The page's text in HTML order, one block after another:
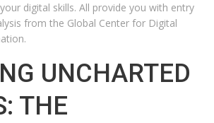
digital skills. All provide you with entry
from the Global Center for Digital
UNCHARTED
THE